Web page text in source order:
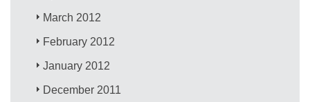
March 2012
February 2012
January 2012
December 2011